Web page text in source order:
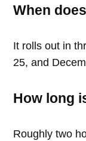
When
It rolls out in
25, and
How long
Roughly two